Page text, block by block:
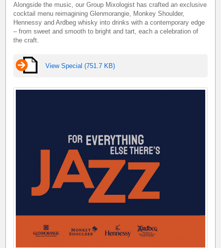
Alongside the music, our Group Mixologist has crafted an exclusive
cocktail menu reimagining Glenmorangie, Monkey Shoulder,
Hennessy and Ardbeg whisky into drinks with a contemporary edge
– from sweet and smooth to bright and tart, each a celebration of
the craft.
View Special (751.7 KB)